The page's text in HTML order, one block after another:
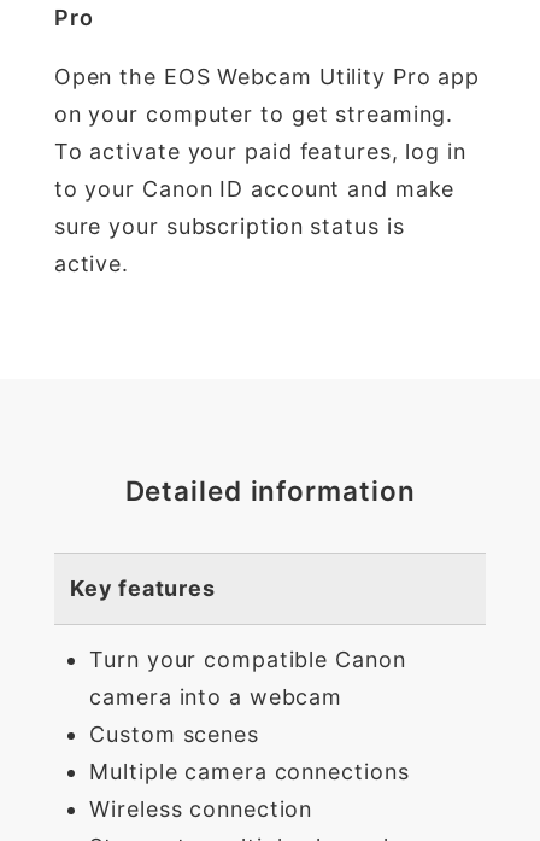
Pro
Open the EOS Webcam Utility Pro app
on your computer to get streaming.
To activate your paid features, log in
to your Canon ID account and make
sure your subscription status is
active.
Detailed information
Key features
Turn your compatible Canon
camera into a webcam
Custom scenes
Multiple camera connections
Wireless connection